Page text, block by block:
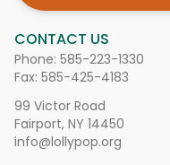
CONTACT US
Phone: 585-223-1330
Fax: 585-425-4183
99 Victor Road
Fairport, NY 14450
info@lollypop.org